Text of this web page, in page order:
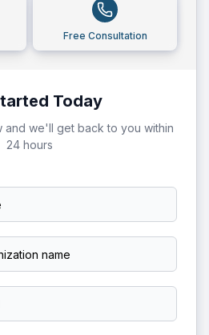
Free Consultation
Today
and we'll get back to you within
24 hours